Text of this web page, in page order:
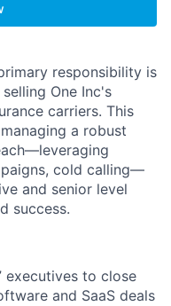
responsibility is
One Inc's
carriers. This
a robust
cold calling—
and senior level
success.
executives to close
and SaaS deals